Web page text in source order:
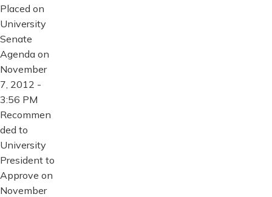
Placed on
University
Senate
Agenda on
November
7, 2012 -
3:56 PM
Recommen
ded to
University
President to
Approve on
November